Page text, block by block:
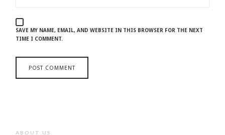
SAVE MY NAME, EMAIL, AND WEBSITE IN THIS BROWSER FOR THE NEXT
TIME I COMMENT.
ABOUT US